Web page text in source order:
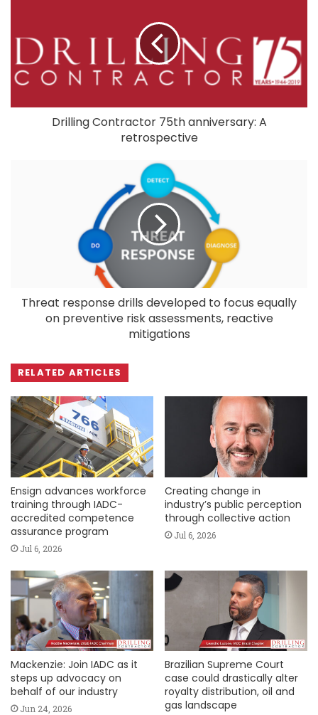
Drilling Contractor 75th anniversary: A
retrospective
Threat response drills developed to focus equally
on preventive risk assessments, reactive
mitigations
RELATED ARTICLES
Ensign advances workforce
training through IADC-
accredited competence
assurance program
Jul 6, 2026
Creating change in
industry’s public perception
through collective action
Jul 6, 2026
Mackenzie: Join IADC as it
steps up advocacy on
behalf of our industry
Jun 24, 2026
Brazilian Supreme Court
case could drastically alter
royalty distribution, oil and
gas landscape